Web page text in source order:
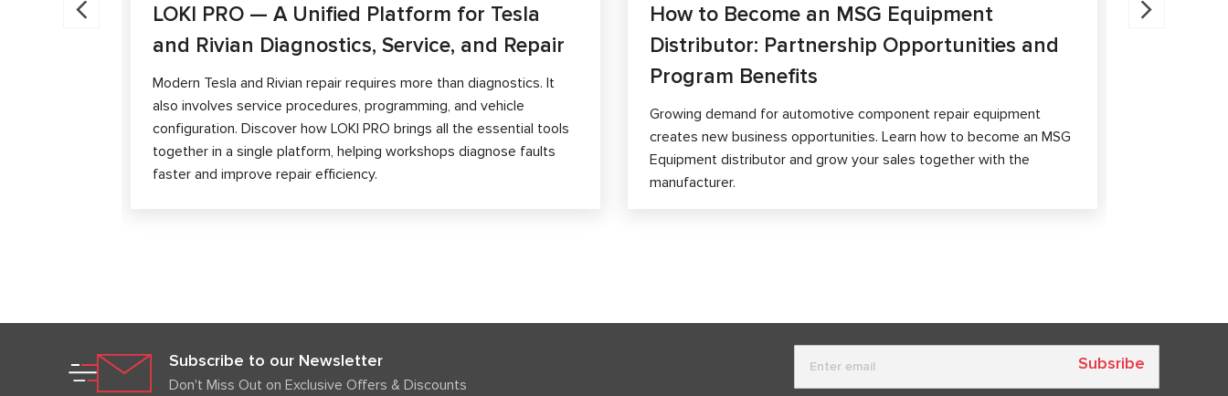
LOKI PRO — A Unified Platform for Tesla
and Rivian Diagnostics, Service, and Repair
Modern Tesla and Rivian repair requires more than diagnostics. It
also involves service procedures, programming, and vehicle
configuration. Discover how LOKI PRO brings all the essential tools
together in a single platform, helping workshops diagnose faults
faster and improve repair efficiency.
How to Become an MSG Equipment
Distributor: Partnership Opportunities and
Program Benefits
Growing demand for automotive component repair equipment
creates new business opportunities. Learn how to become an MSG
Equipment distributor and grow your sales together with the
manufacturer.
Brake
Subscribe to our Newsletter
Don't Miss Out on Exclusive Offers & Discounts
Subsribe